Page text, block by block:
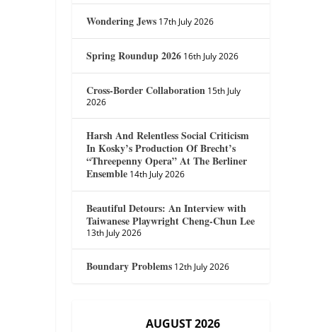
Wondering Jews 17th July 2026
Spring Roundup 2026 16th July 2026
Cross-Border Collaboration 15th July
2026
Harsh And Relentless Social Criticism
In Kosky’s Production Of Brecht’s
“Threepenny Opera” At The Berliner
Ensemble 14th July 2026
Beautiful Detours: An Interview with
Taiwanese Playwright Cheng-Chun Lee
13th July 2026
Boundary Problems 12th July 2026
AUGUST 2026